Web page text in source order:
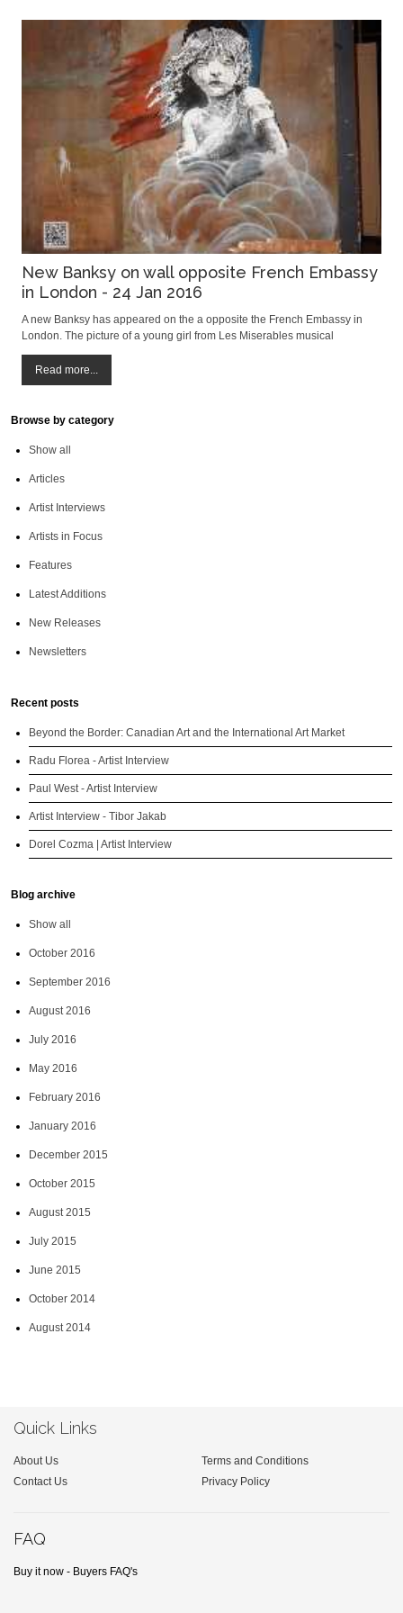
New Banksy on wall opposite French Embassy
in London - 24 Jan 2016
A new Banksy has appeared on the a opposite the French Embassy in
London. The picture of a young girl from Les Miserables musical
the French police's use of tear gas on refugees in the jungle camp of
Calais. The artwork is very s
Read more...
Browse by category
Show all
Articles
Artist Interviews
Artists in Focus
Features
Latest Additions
New Releases
Newsletters
Recent posts
Beyond the Border: Canadian Art and the International Art Market
Radu Florea - Artist Interview
Paul West - Artist Interview
Artist Interview - Tibor Jakab
Dorel Cozma | Artist Interview
Blog archive
Show all
October 2016
September 2016
August 2016
July 2016
May 2016
February 2016
January 2016
December 2015
October 2015
August 2015
July 2015
June 2015
October 2014
August 2014
Quick Links
About Us
Terms and Conditions
Contact Us
Privacy Policy
FAQ
Buy it now - Buyers FAQ's